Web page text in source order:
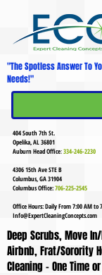
"The Spotless Answer To
Needs!"
404 South 7th St.
Opelika, AL 36801
Auburn Head Office:334-246-2230
4306 15th Ave STE B
Columbus, GA 31904
Columbus Office:706-225-2545
Office Hours: Daily From 7:00 AM to
Info@ExpertCleaningConcepts.com
Deep Scrubs, Move
Airbnb, Frat/Sorority
Cleaning - One Time